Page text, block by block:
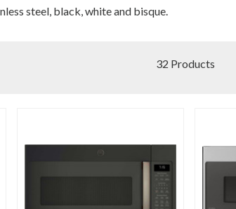
steel, black, white and bisque.
32 Products